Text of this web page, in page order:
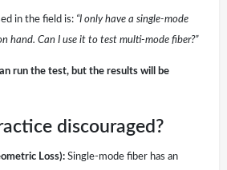
in the field is: “I only have a single-mode
hand. Can I use it to test multi-mode fiber?”
run the test, but the results will be
discouraged?
Loss): Single-mode fiber has an